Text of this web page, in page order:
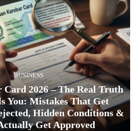
BUSINESS
2026 – The Real Truth
You: Mistakes That Get
Hidden Conditions &
Get Approved